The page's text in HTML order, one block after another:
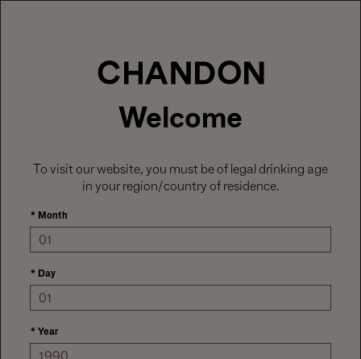
Use code:LABORDAY26 at check out. Excludes
Gaïa and Minis.
Welcome
To visit our website, you must be of legal drinking age
in your region/country of residence.
* Month
* Day
* Year